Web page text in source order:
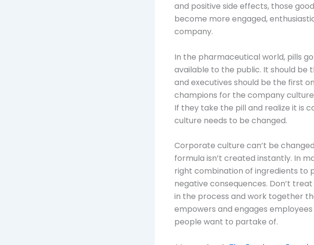
and positive side effects, those
become more engaged,
company.
In the pharmaceutical world, pills
available to the public. It should be
and executives should be the first
champions for the company
If they take the pill and realize it is
culture needs to be changed.
Corporate culture can’t be
formula isn’t created instantly. In
right combination of ingredients to
negative consequences. Don’t
in the process and work together
empowers and engages
people want to partake of.